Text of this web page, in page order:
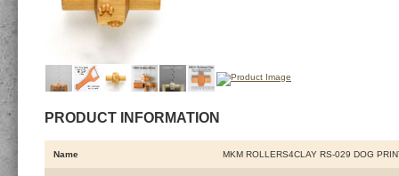
PRODUCT INFORMATION
Name MKM ROLLERS4CLAY RS-029 DOG